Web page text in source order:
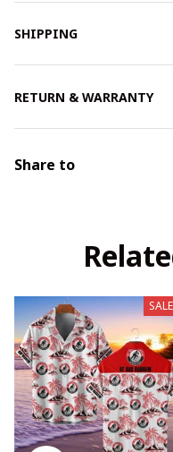
SHIPPING
RETURN & WARRANTY
Share to
SALE